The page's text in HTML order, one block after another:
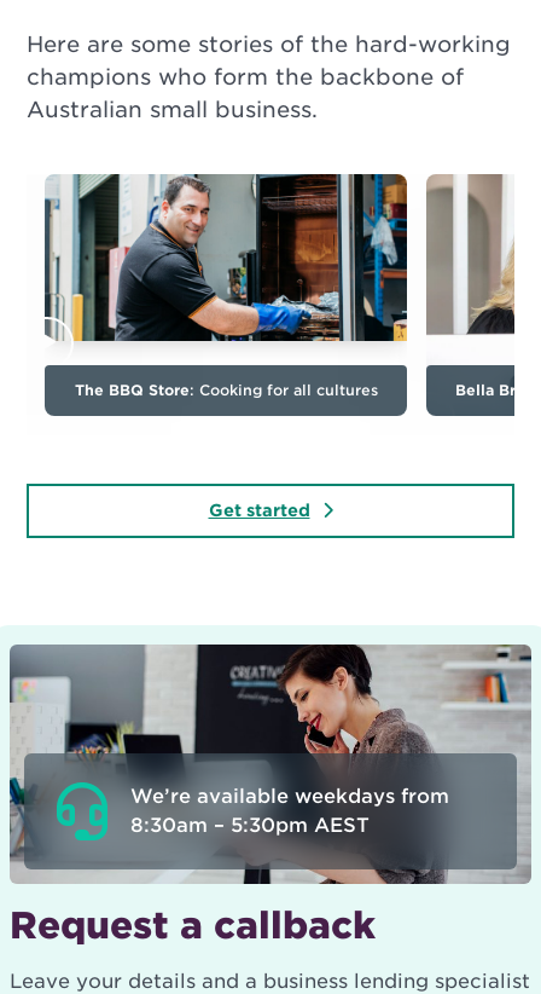
Here are some stories of the hard-working
champions who form the backbone of
Australian small business.
The BBQ Store: Cooking for all cultures Bella
Get started
We’re available weekdays from
8:30am – 5:30pm AEST
Request a callback
Leave your details and a business lending specialist